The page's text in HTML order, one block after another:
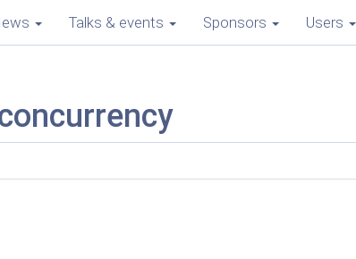
Talks & events Sponsors Users